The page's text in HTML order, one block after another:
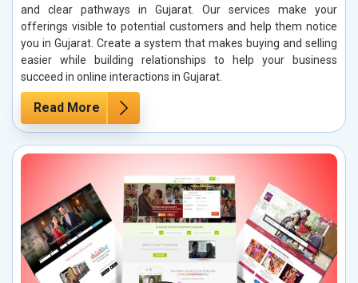
and clear pathways in Gujarat. Our services make your
offerings visible to potential customers and help them notice
you in Gujarat. Create a system that makes buying and selling
easier while building relationships to help your business
succeed in online interactions in Gujarat.
Read More